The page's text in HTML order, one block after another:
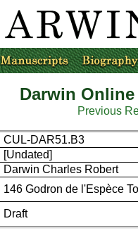
Darwin
Previous
CUL-DAR51.B3
[Undated]
Darwin Charles Robert
146 Godron de l'Espèce
Draft